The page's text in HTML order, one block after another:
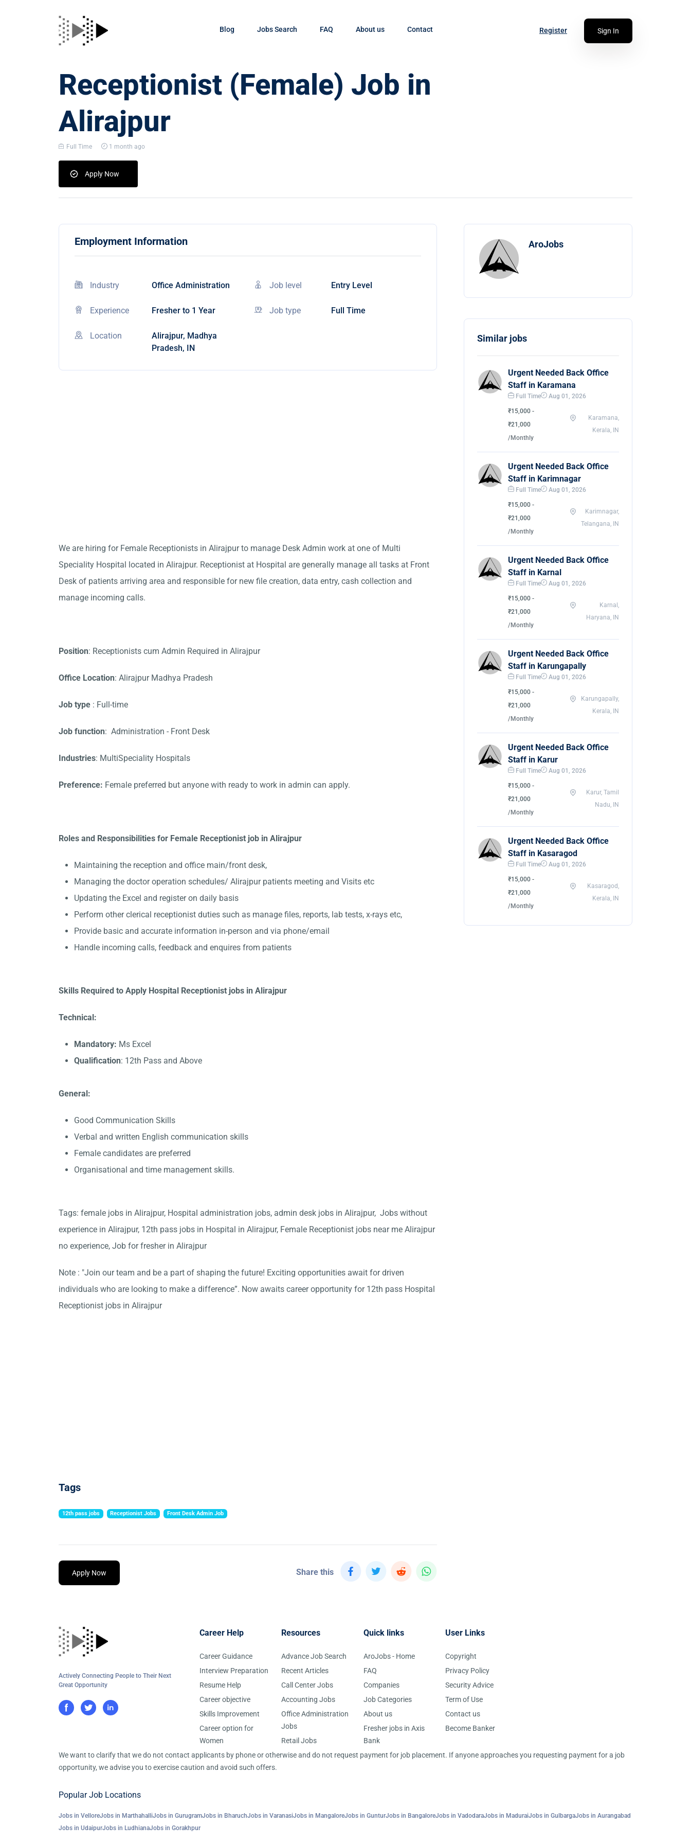
Blog Jobs Search FAQ About us Contact Register Sign In
Receptionist (Female) Job in
Alirajpur
Full Time 1 month ago
Apply Now
Employment Information
Industry Office Administration Job level Entry Level
Experience Fresher to 1 Year Job type Full Time
Location
Alirajpur, Madhya
Pradesh, IN
We are hiring for Female Receptionists in Alirajpur to manage Desk Admin work at one of Multi
Speciality Hospital located in Alirajpur. Receptionist at Hospital are generally manage all tasks at Front
Desk of patients arriving area and responsible for new file creation, data entry, cash collection and
manage incoming calls.
Position: Receptionists cum Admin Required in Alirajpur
Office Location: Alirajpur Madhya Pradesh
Job type : Full-time
Job function: Administration - Front Desk
Industries: MultiSpeciality Hospitals
Preference: Female preferred but anyone with ready to work in admin can apply.
Roles and Responsibilities for Female Receptionist job in Alirajpur
Maintaining the reception and office main/front desk,
Managing the doctor operation schedules/ Alirajpur patients meeting and Visits etc
Updating the Excel and register on daily basis
Perform other clerical receptionist duties such as manage files, reports, lab tests, x-rays etc,
Provide basic and accurate information in-person and via phone/email
Handle incoming calls, feedback and enquires from patients
Skills Required to Apply Hospital Receptionist jobs in Alirajpur
Technical:
Mandatory: Ms Excel
Qualification: 12th Pass and Above
General:
Good Communication Skills
Verbal and written English communication skills
Female candidates are preferred
Organisational and time management skills.
Tags: female jobs in Alirajpur, Hospital administration jobs, admin desk jobs in Alirajpur, Jobs without
experience in Alirajpur, 12th pass jobs in Hospital in Alirajpur, Female Receptionist jobs near me Alirajpur
no experience, Job for fresher in Alirajpur
Note : "Join our team and be a part of shaping the future! Exciting opportunities await for driven
individuals who are looking to make a difference”. Now awaits career opportunity for 12th pass Hospital
Receptionist jobs in Alirajpur
Tags
12th pass jobs Receptionist Jobs Front Desk Admin Job
Apply Now Share this
AroJobs
Similar jobs
Urgent Needed Back Office
Staff in Karamana
Full Time Aug 01, 2026
₹15,000 -
₹21,000
/Monthly
Karamana,
Kerala, IN
Urgent Needed Back Office
Staff in Karimnagar
Full Time Aug 01, 2026
₹15,000 -
₹21,000
/Monthly
Karimnagar,
Telangana, IN
Urgent Needed Back Office
Staff in Karnal
Full Time Aug 01, 2026
₹15,000 -
₹21,000
/Monthly
Karnal,
Haryana, IN
Urgent Needed Back Office
Staff in Karungapally
Full Time Aug 01, 2026
₹15,000 -
₹21,000
/Monthly
Karungapally,
Kerala, IN
Urgent Needed Back Office
Staff in Karur
Full Time Aug 01, 2026
₹15,000 -
₹21,000
/Monthly
Karur, Tamil
Nadu, IN
Urgent Needed Back Office
Staff in Kasaragod
Full Time Aug 01, 2026
₹15,000 -
₹21,000
/Monthly
Kasaragod,
Kerala, IN
Actively Connecting People to Their Next
Great Opportunity
Career Help
Career Guidance
Interview Preparation
Resume Help
Career objective
Skills Improvement
Career option for
Women
Resources
Advance Job Search
Recent Articles
Call Center Jobs
Accounting Jobs
Office Administration
Jobs
Retail Jobs
Quick links
AroJobs - Home
FAQ
Companies
Job Categories
About us
Fresher jobs in Axis
Bank
User Links
Copyright
Privacy Policy
Security Advice
Term of Use
Contact us
Become Banker
We want to clarify that we do not contact applicants by phone or otherwise and do not request payment for job placement. If anyone approaches you requesting payment for a job
opportunity, we advise you to exercise caution and avoid such offers.
Popular Job Locations
Jobs in VelloreJobs in MarthahalliJobs in GurugramJobs in BharuchJobs in VaranasiJobs in MangaloreJobs in GunturJobs in BangaloreJobs in VadodaraJobs in MaduraiJobs in GulbargaJobs in Aurangabad
Jobs in UdaipurJobs in LudhianaJobs in Gorakhpur